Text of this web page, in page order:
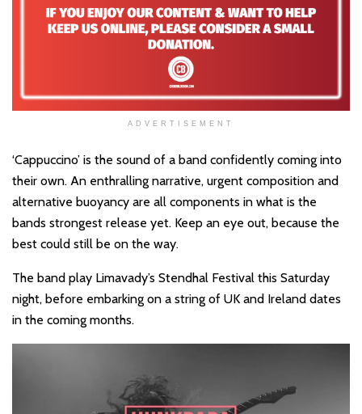
ADVERTISEMENT
‘Cappuccino’ is the sound of a band confidently coming into
their own. An enthralling narrative, urgent composition and
alternative buoyancy are all components in what is the
bands strongest release yet. Keep an eye out, because the
best could still be on the way.
The band play Limavady’s Stendhal Festival this Saturday
night, before embarking on a string of UK and Ireland dates
in the coming months.